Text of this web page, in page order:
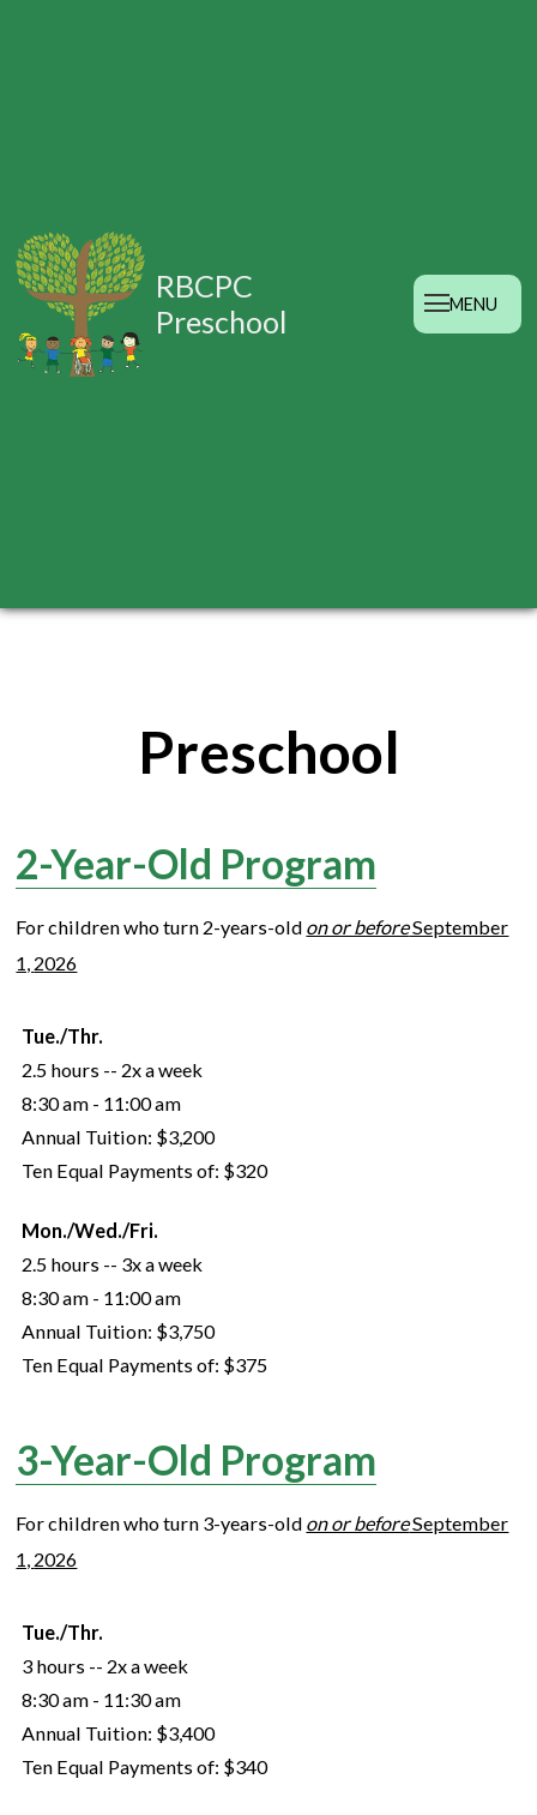
RBCPC
Preschool
MENU
Preschool
2-Year-Old Program
For children who turn 2-years-old on or beforeSeptember
1, 2026
Tue./Thr.
2.5 hours -- 2x a week
8:30 am - 11:00 am
Annual Tuition: $3,200
Ten Equal Payments of: $320
Mon./Wed./Fri.
2.5 hours -- 3x a week
8:30 am - 11:00 am
Annual Tuition: $3,750
Ten Equal Payments of: $375
3-Year-Old Program
For children who turn 3-years-old on or beforeSeptember
1, 2026
Tue./Thr.
3 hours -- 2x a week
8:30 am - 11:30 am
Annual Tuition: $3,400
Ten Equal Payments of: $340